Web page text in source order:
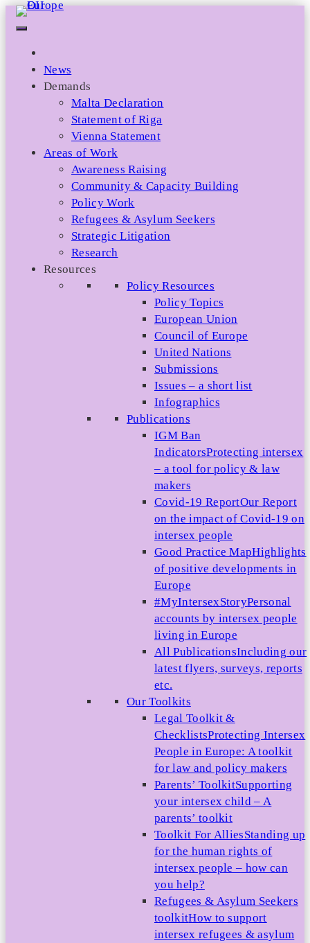
Skip
News
Demands
Malta Declaration
Statement of Riga
Vienna Statement
Areas of Work
Awareness Raising
Community & Capacity Building
Policy Work
Refugees & Asylum Seekers
Strategic Litigation
Research
Resources
Policy Resources
Policy Topics
European Union
Council of Europe
United Nations
Submissions
Issues – a short list
Infographics
Publications
IGM Ban
IndicatorsProtecting intersex
– a tool for policy & law
makers
Covid-19 ReportOur Report
on the impact of Covid-19 on
intersex people
Good Practice MapHighlights
of positive developments in
Europe
#MyIntersexStoryPersonal
accounts by intersex people
living in Europe
All PublicationsIncluding our
latest flyers, surveys, reports
etc.
Our Toolkits
Legal Toolkit &
ChecklistsProtecting Intersex
People in Europe: A toolkit
for law and policy makers
Parents’ ToolkitSupporting
your intersex child – A
parents’ toolkit
Toolkit For AlliesStanding up
for the human rights of
intersex people – how can
you help?
Refugees & Asylum Seekers
toolkitHow to support
intersex refugees & asylum